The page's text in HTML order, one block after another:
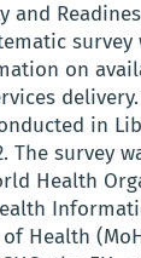
and
on
in
The survey
Health
Health